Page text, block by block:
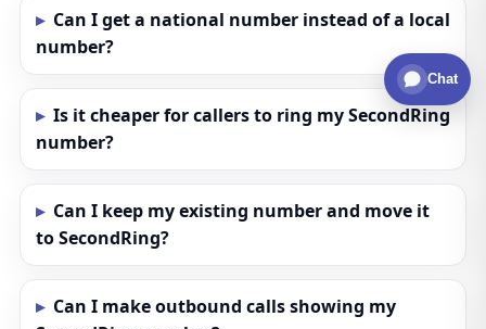
Can I get a national number instead of a local
number?
Is it cheaper for callers to ring my SecondRing
number?
Can I keep my existing number and move it
to SecondRing?
Can I make outbound calls showing my
Chat